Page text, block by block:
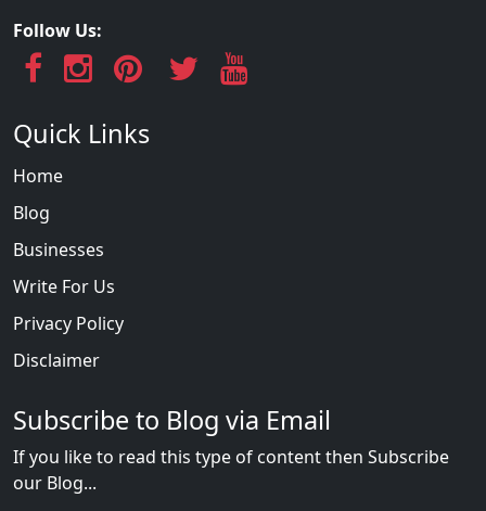
Follow Us:
Quick Links
Home
Blog
Businesses
Write For Us
Privacy Policy
Disclaimer
Subscribe to Blog via Email
If you like to read this type of content then Subscribe
our Blog...